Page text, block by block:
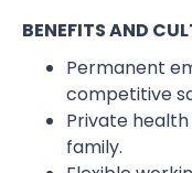
BENEFITS AND
Permanent
competitive
Private
family.